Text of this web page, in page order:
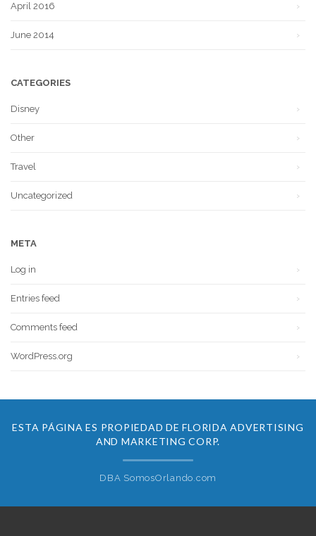
April 2016
June 2014
CATEGORIES
Disney
Other
Travel
Uncategorized
META
Log in
Entries feed
Comments feed
WordPress.org
ESTA PÁGINA ES PROPIEDAD DE FLORIDA ADVERTISING
AND MARKETING CORP.
DBA SomosOrlando.com